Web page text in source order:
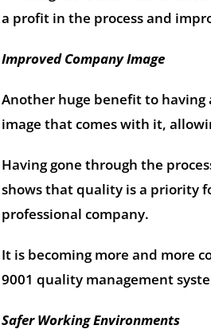
a profit in the process and
Improved Company Image
Another huge benefit to having
image that comes with it,
Having gone through the
shows that quality is a priority
professional company.
It is becoming more and more
9001 quality management
Safer Working Environments